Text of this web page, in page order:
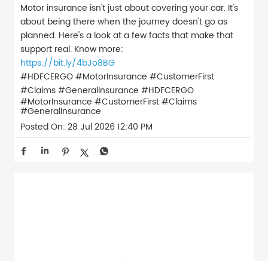
Motor insurance isn't just about covering your car. It's
about being there when the journey doesn't go as
planned. Here's a look at a few facts that make that
support real. Know more:
https://bit.ly/4bJo8BG
#HDFCERGO #MotorInsurance #CustomerFirst
#Claims #GeneralInsurance #HDFCERGO
#MotorInsurance #CustomerFirst#Claims
#GeneralInsurance
Posted On: 28 Jul 2026 12:40 PM